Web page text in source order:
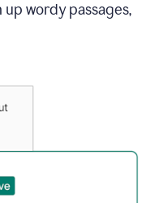
wordy passages,